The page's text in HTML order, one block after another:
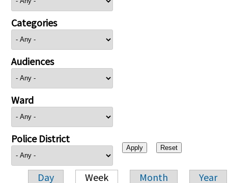
Categories
Audiences
Ward
Police District
Day Week Month Year